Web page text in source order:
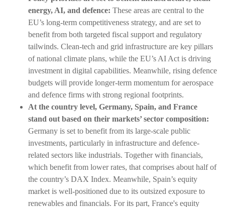
energy, AI, and defence: These areas are central to the
EU’s long-term competitiveness strategy, and are set to
benefit from both targeted fiscal support and regulatory
tailwinds. Clean-tech and grid infrastructure are key pillars
of national climate plans, while the EU’s AI Act is driving
investment in digital capabilities. Meanwhile, rising defence
budgets will provide longer-term momentum for aerospace
and defence firms with strong regional footprints.
At the country level, Germany, Spain, and France
stand out based on their markets’ sector composition:
Germany is set to benefit from its large-scale public
investments, particularly in infrastructure and defence-
related sectors like industrials. Together with financials,
which benefit from lower rates, that comprises about half of
the country’s DAX Index. Meanwhile, Spain’s equity
market is well-positioned due to its outsized exposure to
renewables and financials. For its part, France's equity